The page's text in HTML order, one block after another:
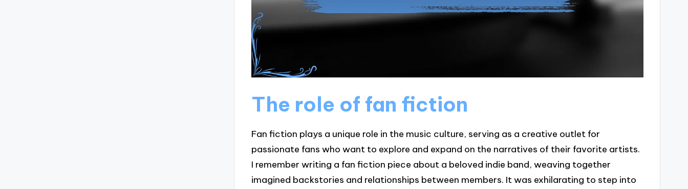
The role of fan fiction
Fan fiction plays a unique role in the music culture, serving as a creative outlet for
passionate fans who want to explore and expand on the narratives of their favorite artists.
I remember writing a fan fiction piece about a beloved indie band, weaving together
imagined backstories and relationships between members. It was exhilarating to step into